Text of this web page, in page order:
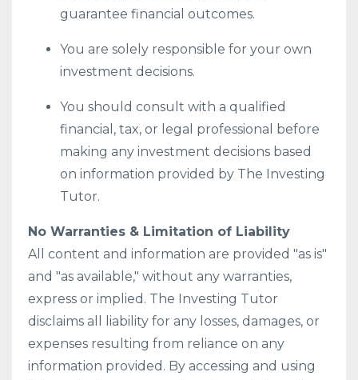
guarantee financial outcomes.
You are solely responsible for your own
investment decisions.
You should consult with a qualified
financial, tax, or legal professional before
making any investment decisions based
on information provided by The Investing
Tutor.
No Warranties & Limitation of Liability
All content and information are provided "as is"
and "as available," without any warranties,
express or implied. The Investing Tutor
disclaims all liability for any losses, damages, or
expenses resulting from reliance on any
information provided. By accessing and using